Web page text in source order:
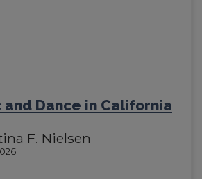
and Dance in California
F. Nielsen